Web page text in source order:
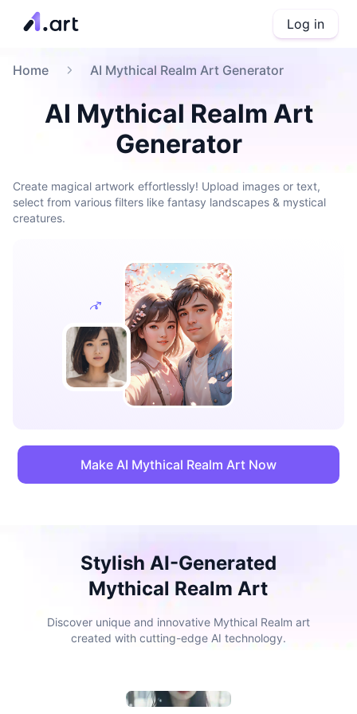
Log in
Home AI Mythical Realm Art Generator
AI Mythical Realm Art
Generator
Create magical artwork effortlessly! Upload images or text,
select from various filters like fantasy landscapes & mystical
creatures.
Make AI Mythical Realm Art Now
Stylish AI-Generated
Mythical Realm Art
Discover unique and innovative Mythical Realm art
created with cutting-edge AI technology.